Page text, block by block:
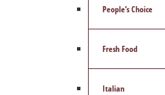
People’s Choice
Fresh Food
Italian